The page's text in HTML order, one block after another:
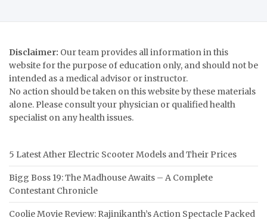
Disclaimer: Our team provides all information in this
website for the purpose of education only, and should not be
intended as a medical advisor or instructor.
No action should be taken on this website by these materials
alone. Please consult your physician or qualified health
specialist on any health issues.
5 Latest Ather Electric Scooter Models and Their Prices
Bigg Boss 19: The Madhouse Awaits – A Complete
Contestant Chronicle
Coolie Movie Review: Rajinikanth’s Action Spectacle Packed